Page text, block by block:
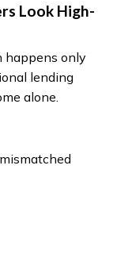
Look High-
happens only
lending
alone.